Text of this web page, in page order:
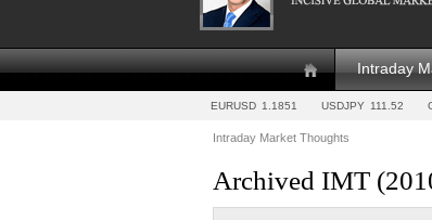
Intraday
EURUSD 1.1851 USDJPY 111.52
Intraday Market Thoughts
Archived IMT